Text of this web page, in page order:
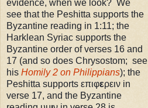
evidence, when we look? We
see that the Peshitta supports the
Byzantine reading in 1:11; the
Harklean Syriac supports the
Byzantine order of verses 16 and
17 (and so does Chrysostom; see
his Homily 2 on Philippians); the
Peshitta supports επιφερειν in
verse 17, and the Byzantine